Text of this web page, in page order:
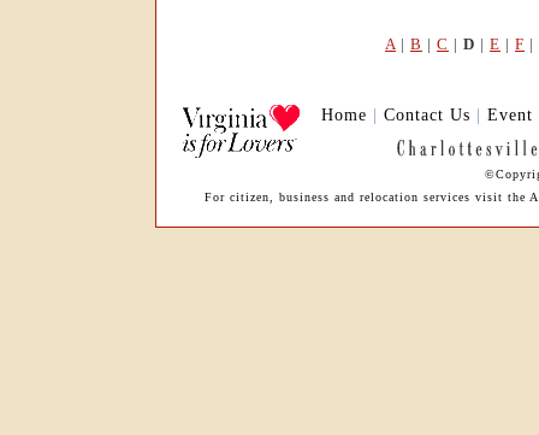
A| B | C | D | E | F |
Home | Contact Us | Event
For citizen, business and relocation services visit the